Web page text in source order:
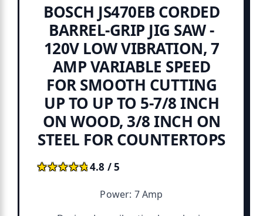
BOSCH JS470EB CORDED
BARREL-GRIP JIG SAW -
120V LOW VIBRATION, 7
AMP VARIABLE SPEED
FOR SMOOTH CUTTING
UP TO UP TO 5-7/8 INCH
ON WOOD, 3/8 INCH ON
STEEL FOR COUNTERTOPS
★★★★★
★★★★★4.8 / 5
Power: 7 Amp